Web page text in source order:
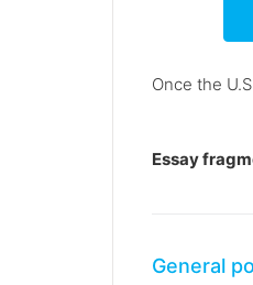
Once the
Essay
General